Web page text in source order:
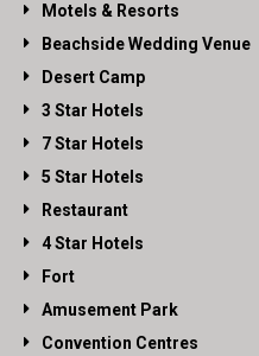
Motels & Resorts
Beachside Wedding Venue
Desert Camp
3 Star Hotels
7 Star Hotels
5 Star Hotels
Restaurant
4 Star Hotels
Fort
Amusement Park
Convention Centres